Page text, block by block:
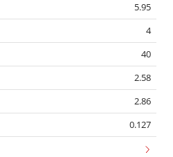
5.95
4
40
2.58
2.86
0.127